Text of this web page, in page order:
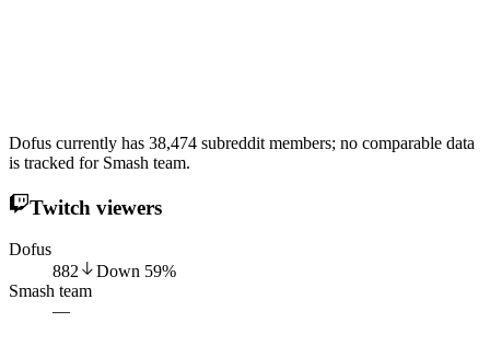
Dofus currently has 38,474 subreddit members; no comparable data
is tracked for Smash team.
Twitch viewers
Dofus
882
Down 59%
Smash team
—